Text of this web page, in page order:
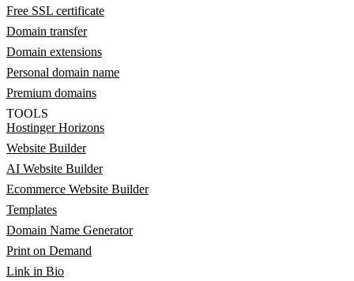
Free SSL certificate
Domain transfer
Domain extensions
Personal domain name
Premium domains
TOOLS
Hostinger Horizons
Website Builder
AI Website Builder
Ecommerce Website Builder
Templates
Domain Name Generator
Print on Demand
Link in Bio